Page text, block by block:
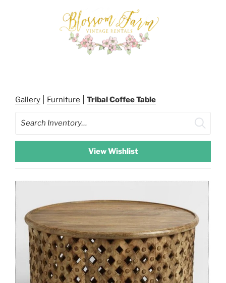
Gallery Furniture
Tribal Coffee Table
Search
View Wishlist